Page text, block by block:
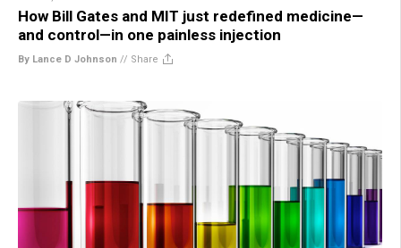
How Bill Gates and MIT just redefined medicine—
and control—in one painless injection
By Lance D Johnson // Share